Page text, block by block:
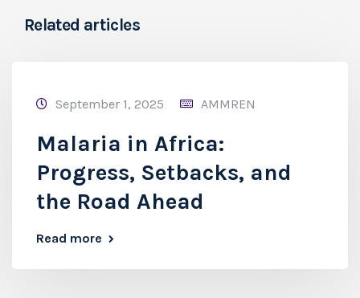
Related articles
September 1, 2025 AMMREN
Malaria in Africa:
Progress, Setbacks, and
the Road Ahead
Read more